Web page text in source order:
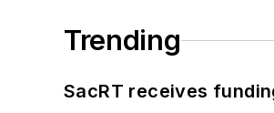
Trending
SacRT receives